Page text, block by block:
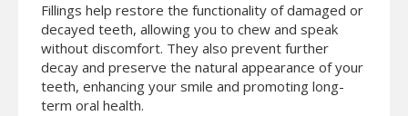
Fillings help restore the functionality of damaged or
decayed teeth, allowing you to chew and speak
without discomfort. They also prevent further
decay and preserve the natural appearance of your
teeth, enhancing your smile and promoting long-
term oral health.